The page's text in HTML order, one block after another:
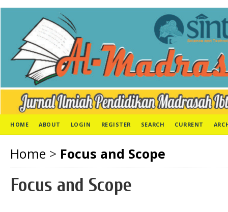
HOME ABOUT LOGIN REGISTER SEARCH CURRENT
Home > Focus and Scope
Focus and Scope